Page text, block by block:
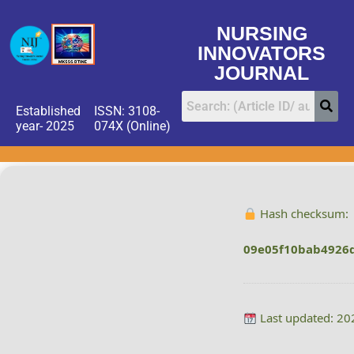
NURSING
INNOVATORS
JOURNAL
Established
year- 2025
ISSN: 3108-
074X (Online)
Hash checksum:
Last updated: